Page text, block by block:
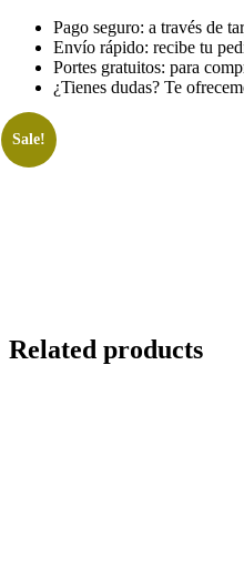
Pago seguro: a través de
Envío rápido: recibe tu
Portes gratuitos: para
¿Tienes dudas? Te
Sale!
Related products